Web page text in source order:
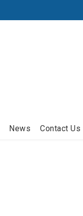
News Contact Us